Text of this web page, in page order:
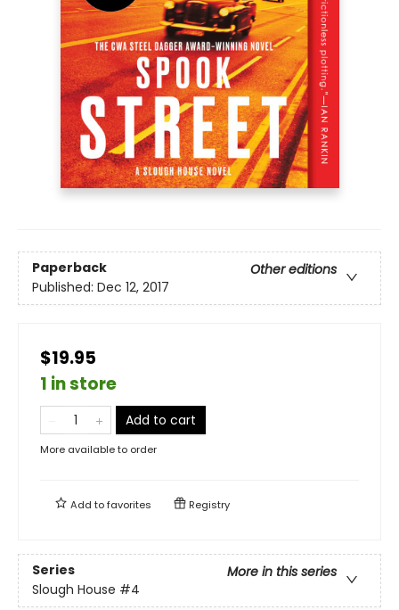
Paperback
Other editions
Published: Dec 12, 2017
$19.95
1 in store
Add to cart
More available to order
Add tofavorites Registry
Series
More in this series
Slough House #4